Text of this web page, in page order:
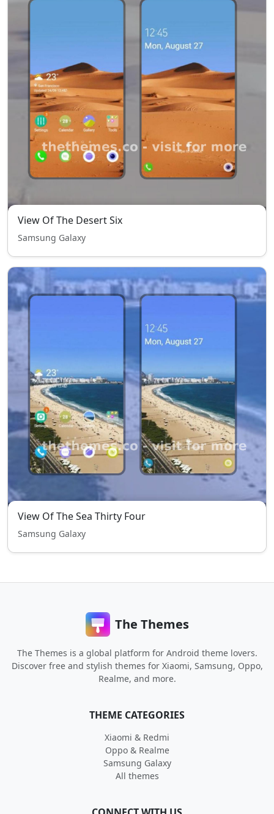
View Of The Desert Six
Samsung Galaxy
View Of The Sea Thirty Four
Samsung Galaxy
The Themes
The Themes is a global platform for Android theme lovers.
Discover free and stylish themes for Xiaomi, Samsung, Oppo,
Realme, and more.
THEME CATEGORIES
Xiaomi & Redmi
Oppo & Realme
Samsung Galaxy
All themes